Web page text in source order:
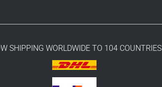
SHIPPING WORLDWIDE TO 104 COUNTRIES